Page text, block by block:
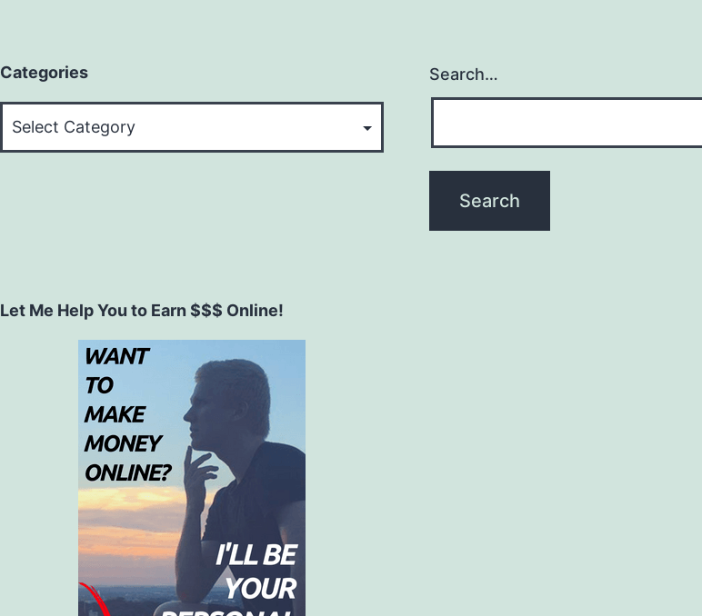
Categories Search…
Let Me Help You to Earn $$$ Online!